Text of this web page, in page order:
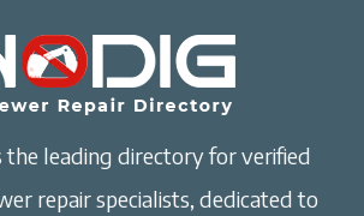
the leading directory for verified
repair specialists, dedicated to